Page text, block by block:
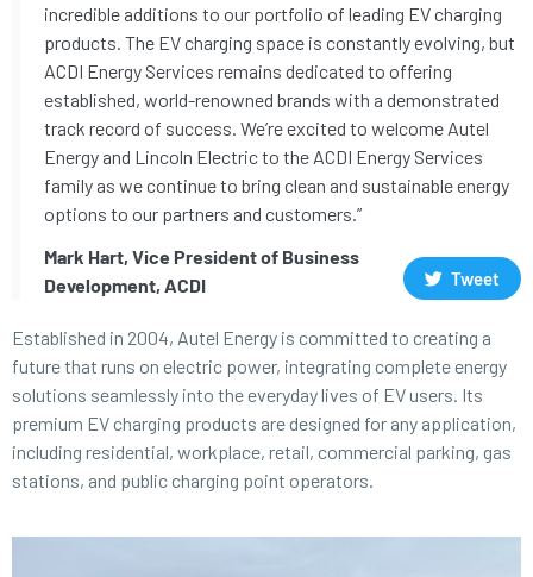
incredible additions to our portfolio of leading EV charging
products. The EV charging space is constantly evolving, but
ACDI Energy Services remains dedicated to offering
established, world-renowned brands with a demonstrated
track record of success. We’re excited to welcome Autel
Energy and Lincoln Electric to the ACDI Energy Services
family as we continue to bring clean and sustainable energy
options to our partners and customers.”
Mark Hart, Vice President of Business
Development, ACDI
Tweet
Established in 2004, Autel Energy is committed to creating a
future that runs on electric power, integrating complete energy
solutions seamlessly into the everyday lives of EV users. Its
premium EV charging products are designed for any application,
including residential, workplace, retail, commercial parking, gas
stations, and public charging point operators.